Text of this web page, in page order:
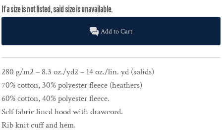
Add to Cart
280 g/m2 – 8.3 oz./yd2 – 14 oz./lin. yd (solids)
70% cotton, 30% polyester fleece (heathers)
60% cotton, 40% polyester fleece.
Self fabric lined hood with drawcord.
Rib knit cuff and hem.